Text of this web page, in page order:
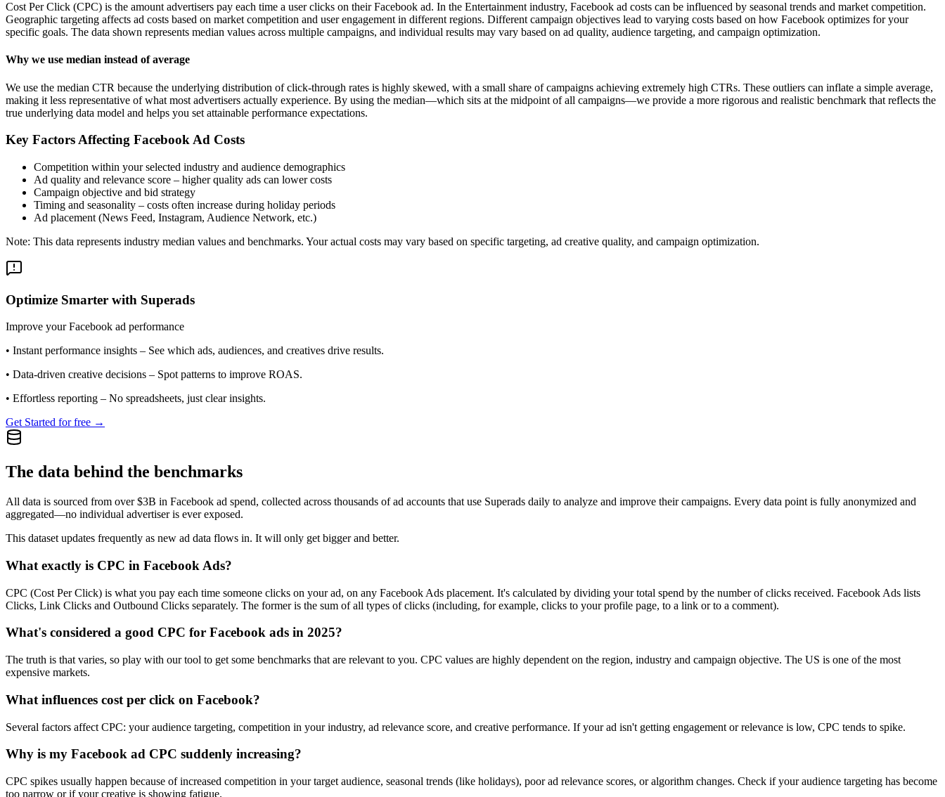
Cost Per Click (CPC) is the amount advertisers pay each time a user clicks on their Facebook ad. In the Entertainment industry, Facebook ad costs can be influenced by seasonal trends and market competition.
Geographic targeting affects ad costs based on market competition and user engagement in different regions. Different campaign objectives lead to varying costs based on how Facebook optimizes for your
specific goals. The data shown represents median values across multiple campaigns, and individual results may vary based on ad quality, audience targeting, and campaign optimization.
Why we use median instead of average
We use the median CTR because the underlying distribution of click-through rates is highly skewed, with a small share of campaigns achieving extremely high CTRs. These outliers can inflate a simple average,
making it less representative of what most advertisers actually experience. By using the median—which sits at the midpoint of all campaigns—we provide a more rigorous and realistic benchmark that reflects the
true underlying data model and helps you set attainable performance expectations.
Key Factors Affecting Facebook Ad Costs
Competition within your selected industry and audience demographics
Ad quality and relevance score – higher quality ads can lower costs
Campaign objective and bid strategy
Timing and seasonality – costs often increase during holiday periods
Ad placement (News Feed, Instagram, Audience Network, etc.)
Note: This data represents industry median values and benchmarks. Your actual costs may vary based on specific targeting, ad creative quality, and campaign optimization.
Optimize Smarter with Superads
Improve your Facebook ad performance
• Instant performance insights – See which ads, audiences, and creatives drive results.
• Data-driven creative decisions – Spot patterns to improve ROAS.
• Effortless reporting – No spreadsheets, just clear insights.
Get Started for free →
The data behind the benchmarks
All data is sourced from over $3B in Facebook ad spend, collected across thousands of ad accounts that use Superads daily to analyze and improve their campaigns. Every data point is fully anonymized and
aggregated—no individual advertiser is ever exposed.
This dataset updates frequently as new ad data flows in. It will only get bigger and better.
What exactly is CPC in Facebook Ads?
CPC (Cost Per Click) is what you pay each time someone clicks on your ad, on any Facebook Ads placement. It's calculated by dividing your total spend by the number of clicks received. Facebook Ads lists
Clicks, Link Clicks and Outbound Clicks separately. The former is the sum of all types of clicks (including, for example, clicks to your profile page, to a link or to a comment).
What's considered a good CPC for Facebook ads in 2025?
The truth is that varies, so play with our tool to get some benchmarks that are relevant to you. CPC values are highly dependent on the region, industry and campaign objective. The US is one of the most
expensive markets.
What influences cost per click on Facebook?
Several factors affect CPC: your audience targeting, competition in your industry, ad relevance score, and creative performance. If your ad isn't getting engagement or relevance is low, CPC tends to spike.
Why is my Facebook ad CPC suddenly increasing?
CPC spikes usually happen because of increased competition in your target audience, seasonal trends (like holidays), poor ad relevance scores, or algorithm changes. Check if your audience targeting has become
too narrow or if your creative is showing fatigue.